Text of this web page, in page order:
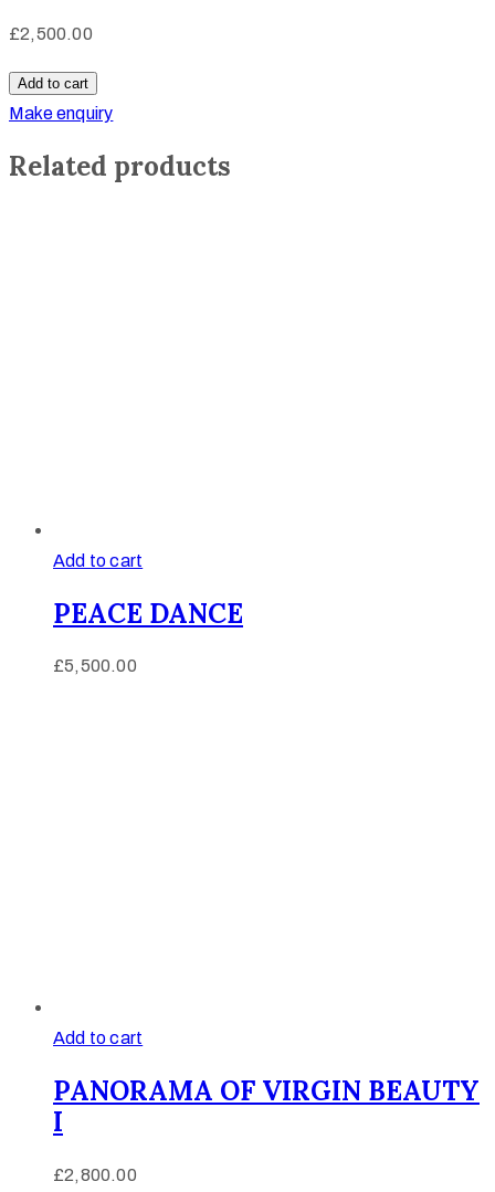
£2,500.00
Delicious
Adventures
quantity
Add to cart
Make enquiry
Related products
Add to cart
PEACE DANCE
£5,500.00
Add to cart
PANORAMA OF VIRGIN BEAUTY
I
£2,800.00